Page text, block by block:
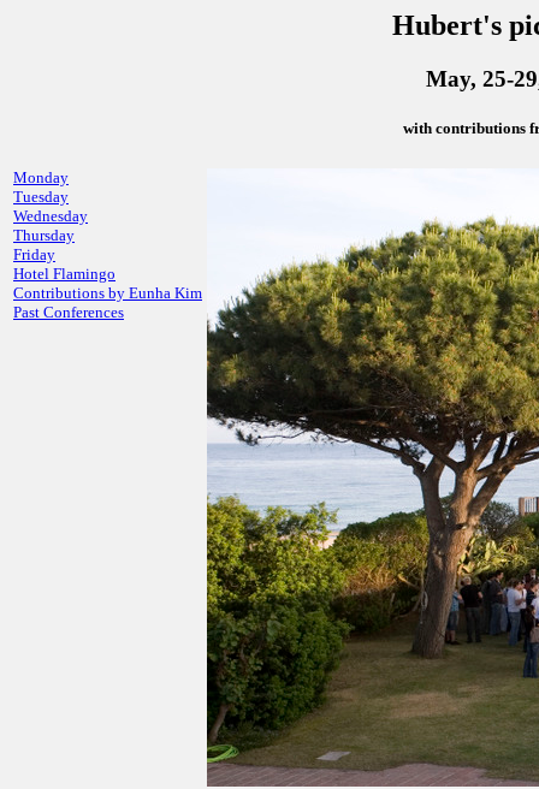
Hubert's
May, 25-
with contributions
Monday
Tuesday
Wednesday
Thursday
Friday
Hotel Flamingo
Contributions by Eunha Kim
Past Conferences